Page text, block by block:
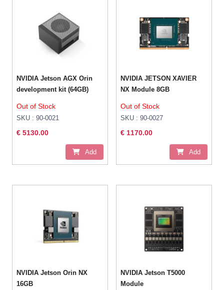
NVIDIA Jetson AGX Orin
development kit (64GB)
Out of Stock
SKU : 90-0021
€ 5130.00
Add
NVIDIA JETSON XAVIER
NX Module 8GB
Out of Stock
SKU : 90-0027
€ 1170.00
Add
NVIDIA Jetson Orin NX
16GB
NVIDIA Jetson T5000
Module